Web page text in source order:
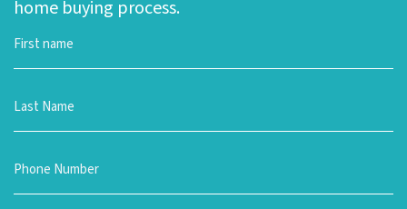
home buying process.